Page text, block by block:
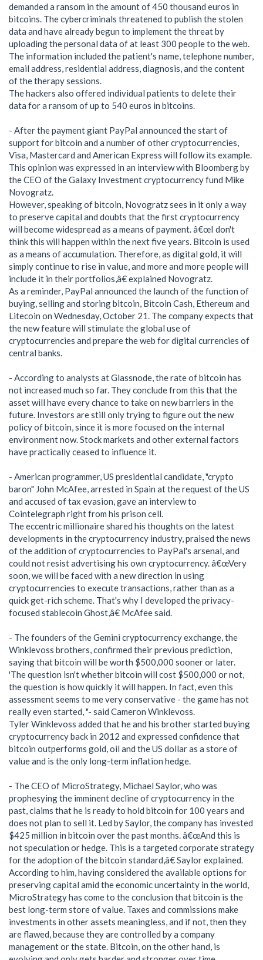
demanded a ransom in the amount of 450 thousand euros in
bitcoins. The cybercriminals threatened to publish the stolen
data and have already begun to implement the threat by
uploading the personal data of at least 300 people to the web.
The information included the patient's name, telephone number,
email address, residential address, diagnosis, and the content
of the therapy sessions.
The hackers also offered individual patients to delete their
data for a ransom of up to 540 euros in bitcoins.
- After the payment giant PayPal announced the start of
support for bitcoin and a number of other cryptocurrencies,
Visa, Mastercard and American Express will follow its example.
This opinion was expressed in an interview with Bloomberg by
the CEO of the Galaxy Investment cryptocurrency fund Mike
Novogratz.
However, speaking of bitcoin, Novogratz sees in it only a way
to preserve capital and doubts that the first cryptocurrency
will become widespread as a means of payment. â€œI don't
think this will happen within the next five years. Bitcoin is used
as a means of accumulation. Therefore, as digital gold, it will
simply continue to rise in value, and more and more people will
include it in their portfolios,â€ explained Novogratz.
As a reminder, PayPal announced the launch of the function of
buying, selling and storing bitcoin, Bitcoin Cash, Ethereum and
Litecoin on Wednesday, October 21. The company expects that
the new feature will stimulate the global use of
cryptocurrencies and prepare the web for digital currencies of
central banks.
- According to analysts at Glassnode, the rate of bitcoin has
not increased much so far. They conclude from this that the
asset will have every chance to take on new barriers in the
future. Investors are still only trying to figure out the new
policy of bitcoin, since it is more focused on the internal
environment now. Stock markets and other external factors
have practically ceased to influence it.
- American programmer, US presidential candidate, "crypto
baron" John McAfee, arrested in Spain at the request of the US
and accused of tax evasion, gave an interview to
Cointelegraph right from his prison cell.
The eccentric millionaire shared his thoughts on the latest
developments in the cryptocurrency industry, praised the news
of the addition of cryptocurrencies to PayPal's arsenal, and
could not resist advertising his own cryptocurrency. â€œVery
soon, we will be faced with a new direction in using
cryptocurrencies to execute transactions, rather than as a
quick get-rich scheme. That's why I developed the privacy-
focused stablecoin Ghost,â€ McAfee said.
- The founders of the Gemini cryptocurrency exchange, the
Winklevoss brothers, confirmed their previous prediction,
saying that bitcoin will be worth $500,000 sooner or later.
'The question isn't whether bitcoin will cost $500,000 or not,
the question is how quickly it will happen. In fact, even this
assessment seems to me very conservative - the game has not
really even started, "- said Cameron Winklevoss.
Tyler Winklevoss added that he and his brother started buying
cryptocurrency back in 2012 and expressed confidence that
bitcoin outperforms gold, oil and the US dollar as a store of
value and is the only long-term inflation hedge.
- The CEO of MicroStrategy, Michael Saylor, who was
prophesying the imminent decline of cryptocurrency in the
past, claims that he is ready to hold bitcoin for 100 years and
does not plan to sell it. Led by Saylor, the company has invested
$425 million in bitcoin over the past months. â€œAnd this is
not speculation or hedge. This is a targeted corporate strategy
for the adoption of the bitcoin standard,â€ Saylor explained.
According to him, having considered the available options for
preserving capital amid the economic uncertainty in the world,
MicroStrategy has come to the conclusion that bitcoin is the
best long-term store of value. Taxes and commissions make
investments in other assets meaningless, and if not, then they
are flawed, because they are controlled by a company
management or the state. Bitcoin, on the other hand, is